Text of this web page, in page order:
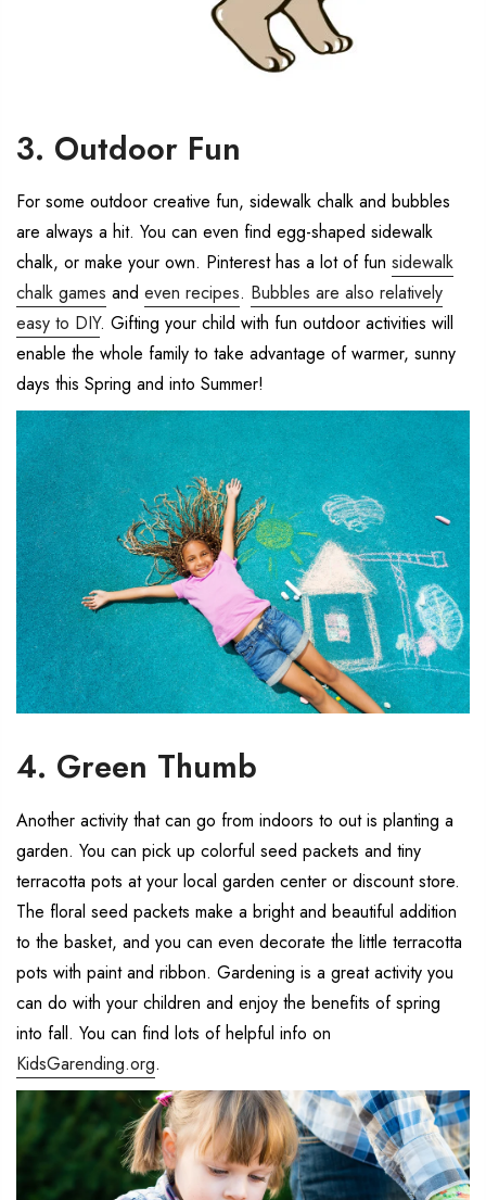
3. Outdoor Fun
For some outdoor creative fun, sidewalk chalk and bubbles
are always a hit. You can even find egg-shaped sidewalk
chalk, or make your own. Pinterest has a lot of fun sidewalk
chalk games and even recipes. Bubbles are also relatively
easy to DIY. Gifting your child with fun outdoor activities will
enable the whole family to take advantage of warmer, sunny
days this Spring and into Summer!
4. Green Thumb
Another activity that can go from indoors to out is planting a
garden. You can pick up colorful seed packets and tiny
terracotta pots at your local garden center or discount store.
The floral seed packets make a bright and beautiful addition
to the basket, and you can even decorate the little terracotta
pots with paint and ribbon. Gardening is a great activity you
can do with your children and enjoy the benefits of spring
into fall. You can find lots of helpful info on
KidsGarending.org.